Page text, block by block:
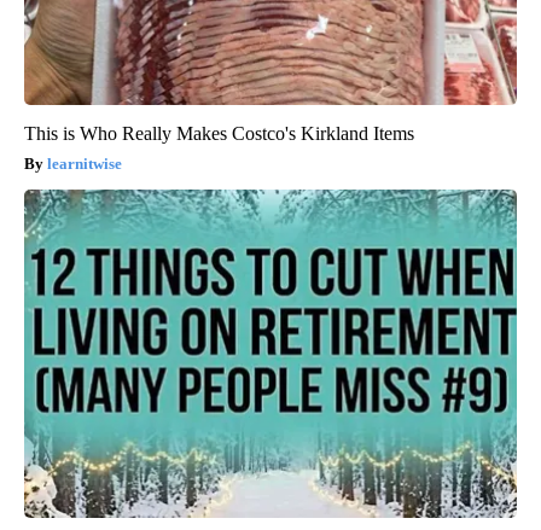
This is Who Really Makes Costco's Kirkland Items
learnitwise